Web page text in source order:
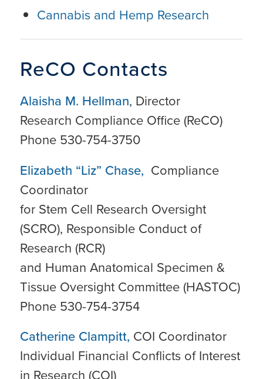
Cannabis and Hemp Research
ReCO Contacts
Alaisha M. Hellman, Director
Research Compliance Office (ReCO)
Phone 530-754-3750
Elizabeth “Liz” Chase, Compliance
Coordinator
for Stem Cell Research Oversight
(SCRO), Responsible Conduct of
Research (RCR)
and Human Anatomical Specimen &
Tissue Oversight Committee (HASTOC)
Phone 530-754-3754
Catherine Clampitt, COI Coordinator
Individual Financial Conflicts of Interest
in Research (COI)